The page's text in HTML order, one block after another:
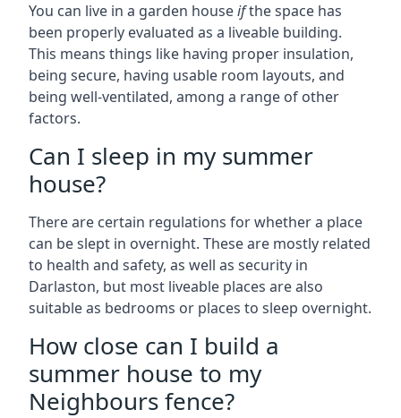
You can live in a garden houseifthe space has
been properly evaluated as a liveable building.
This means things like having proper insulation,
being secure, having usable room layouts, and
being well-ventilated, among a range of other
factors.
Can I sleep in my summer
house?
There are certain regulations for whether a place
can be slept in overnight. These are mostly related
to health and safety, as well as security in
Darlaston, but most liveable places are also
suitable as bedrooms or places to sleep overnight.
How close can I build a
summer house to my
Neighbours fence?